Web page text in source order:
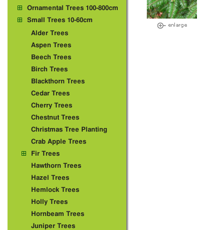
Ornamental Trees 100-800cm
Small Trees 10-60cm
Alder Trees
Aspen Trees
Beech Trees
Birch Trees
Blackthorn Trees
Cedar Trees
Cherry Trees
Chestnut Trees
Christmas Tree Planting
Crab Apple Trees
Fir Trees
Hawthorn Trees
Hazel Trees
Hemlock Trees
Holly Trees
Hornbeam Trees
Juniper Trees